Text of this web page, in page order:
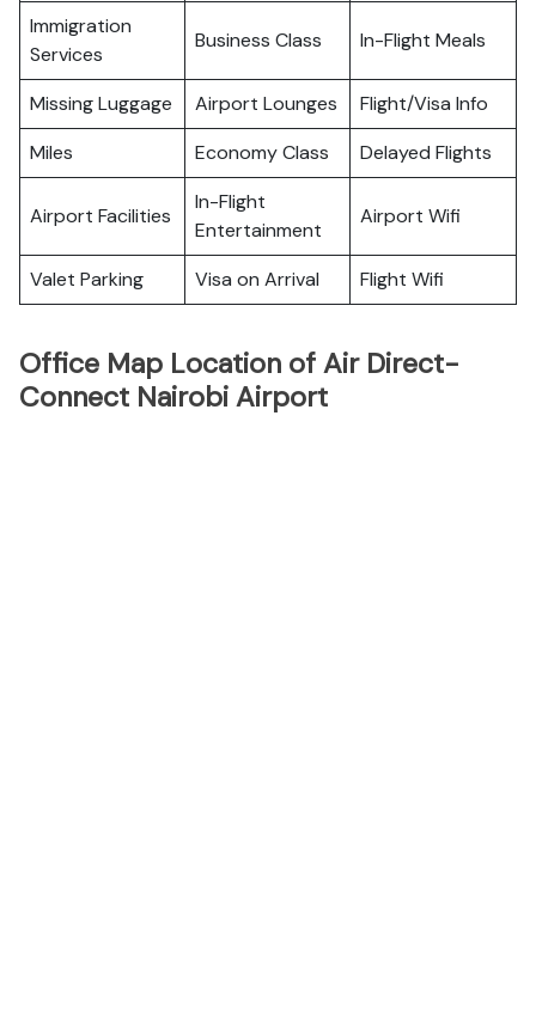
Immigration
Services
Business Class In-Flight Meals
Missing Luggage Airport Lounges
Flight/Visa Info
Miles
Economy Class Delayed Flights
Airport Facilities
In-Flight
Entertainment
Airport Wifi
Valet Parking Visa on Arrival Flight Wifi
Office Map Location of Air Direct-
Connect Nairobi Airport